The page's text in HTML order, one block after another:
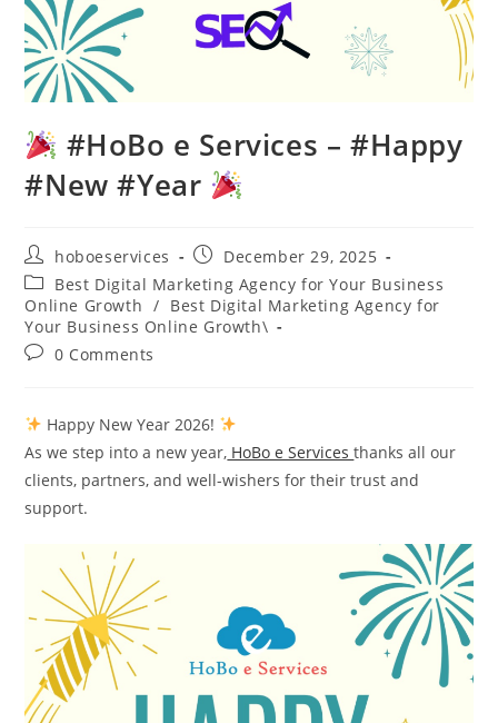
#HoBo e Services – #Happy
#New #Year
Post
author:
hoboeservices
Post
published:
December 29, 2025
Post
category:
Best Digital Marketing Agency for Your Business
Online Growth / Best Digital Marketing Agency for
Your Business Online Growth\
Post0 Comments
Happy New Year 2026!
As we step into a new year, HoBo e Servicesthanks all our
clients, partners, and well-wishers for their trust and
support.